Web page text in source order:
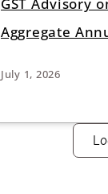
Aggregate
July 1, 2026